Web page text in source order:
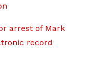
arrest of Mark
record